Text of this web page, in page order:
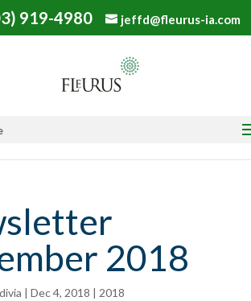
919-4980 jeffd@fleurus-ia.com
2018
| Dec 4, 2018 | 2018